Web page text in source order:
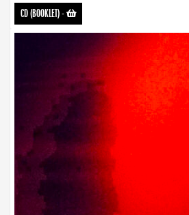
CD (BOOKLET)-